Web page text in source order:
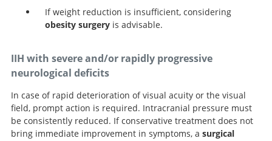
If weight reduction is insufficient, considering
obesity surgeryis advisable.
IIH with severe and/or rapidly progressive
neurological deficits
In case of rapid deterioration of visual acuity or the visual
field, prompt action is required. Intracranial pressure must
be consistently reduced. If conservative treatment does not
bring immediate improvement in symptoms, a surgical